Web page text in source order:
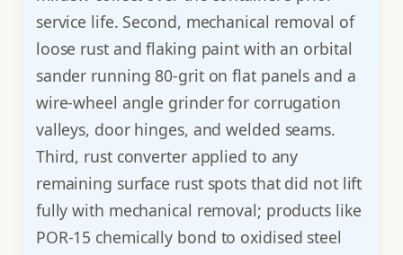
service life. Second, mechanical removal of
loose rust and flaking paint with an orbital
sander running 80-grit on flat panels and a
wire-wheel angle grinder for corrugation
valleys, door hinges, and welded seams.
Third, rust converter applied to any
remaining surface rust spots that did not lift
fully with mechanical removal; products like
POR-15 chemically bond to oxidised steel